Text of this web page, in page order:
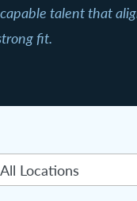
talent that
fit.
22